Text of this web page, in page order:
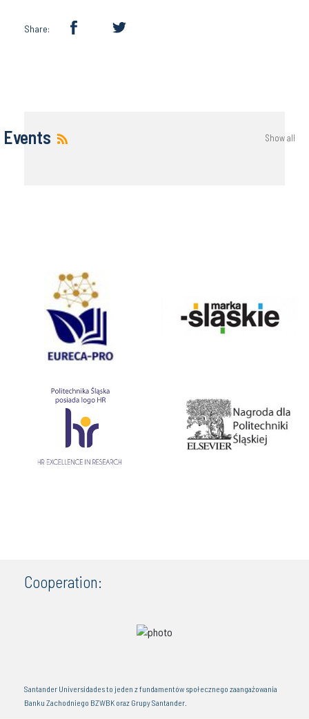
Share:
Events Show all
Cooperation:
Santander Universidades to jeden z fundamentów społecznego zaangażowania
Banku Zachodniego BZWBK oraz Grupy Santander.